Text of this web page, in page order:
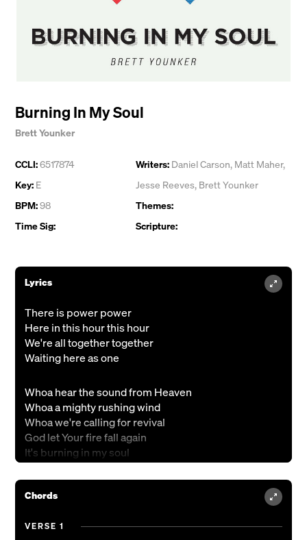
Burning In My Soul
Brett Younker
CCLI:6517874
Key: E
BPM:98
Time Sig:
Writers: Daniel Carson, Matt Maher,
Jesse Reeves, Brett Younker
Themes:
Scripture:
Lyrics
There is power power
Here in this hour this hour
We're all together together
Waiting here as one
Whoa hear the sound from Heaven
Whoa a mighty rushing wind
Whoa we're calling for revival
God let Your fire fall again
It's burning in my soul
Burning in my soul
All Your sons and Your daughters
Seeing the signs and the wonders
Chords
VERSE 1